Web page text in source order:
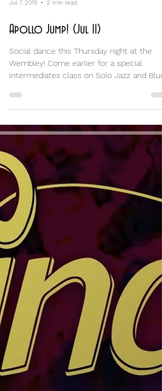
Jul 7, 2019 2 min read
Apollo Jump! (Jul II)
Social dance this Thursday night at the
Intermediates class on Solo Jazz and
Tonight is all...